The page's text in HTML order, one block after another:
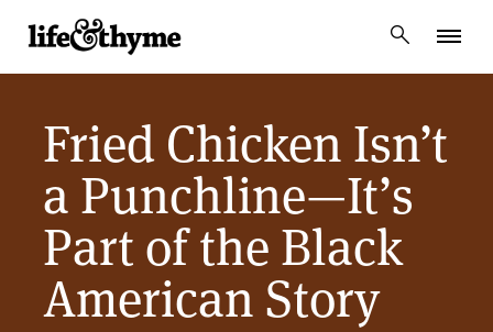
lifeandthyme
Fried Chicken Isn’t
a Punchline—It’s
Part of the Black
American Story